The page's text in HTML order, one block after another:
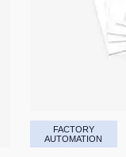
FACTORY
AUTOMATION